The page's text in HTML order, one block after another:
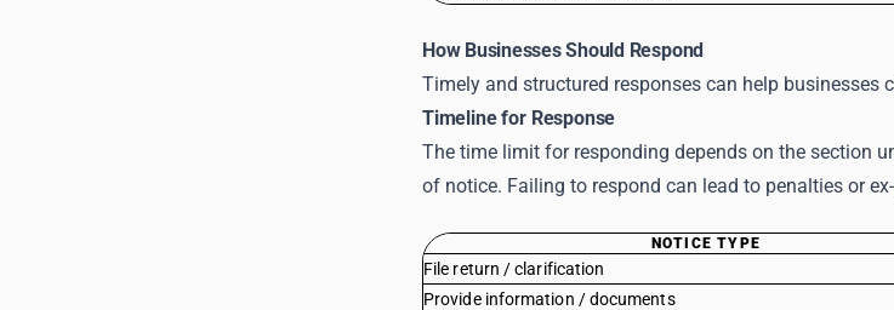
How Businesses Should Respond
Timely and structured responses can help
Timeline for Response
The time limit for responding depends on the section
of notice. Failing to respond can lead to penalties or
NOTICE TYPE
File return / clarification
Provide information / documents